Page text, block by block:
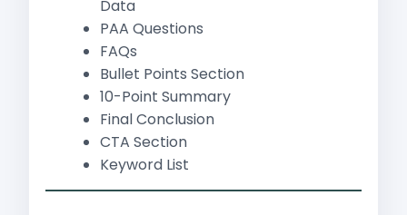
Data
PAA Questions
FAQs
Bullet Points Section
10-Point Summary
Final Conclusion
CTA Section
Keyword List